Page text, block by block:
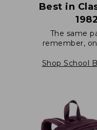
Best in
The same
remember,
Shop School